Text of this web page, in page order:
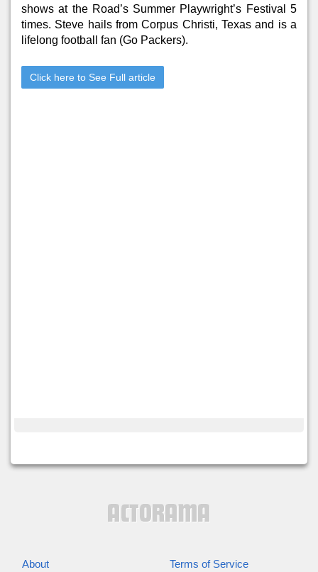
shows at the Road’s Summer Playwright’s Festival 5
times. Steve hails from Corpus Christi, Texas and is a
lifelong football fan (Go Packers).
Click here to See Full article
About Terms of Service